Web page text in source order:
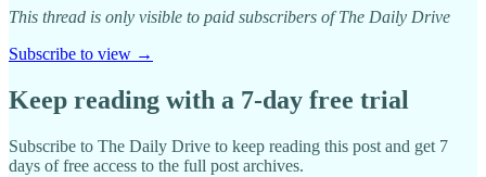
This thread is only visible to paid subscribers of The Daily Drive
Subscribe to view →
Keep reading with a 7-day free trial
Subscribe to The Daily Drive to keep reading this post and get 7
days of free access to the full post archives.